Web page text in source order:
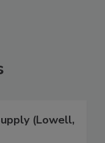
(Lowell,